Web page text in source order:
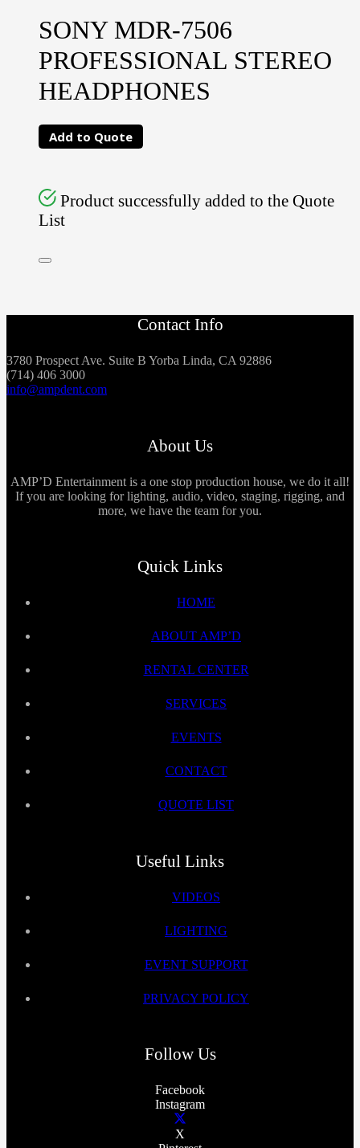
SONY MDR-7506
PROFESSIONAL STEREO
HEADPHONES
Add to Quote
Product successfully added to the Quote
List
Contact Info
3780 Prospect Ave. Suite B Yorba Linda, CA 92886
(714) 406 3000
info@ampdent.com
About Us
AMP’D Entertainment is a one stop production house, we do it all!
If you are looking for lighting, audio, video, staging, rigging, and
more, we have the team for you.
Quick Links
HOME
ABOUT AMP’D
RENTAL CENTER
SERVICES
EVENTS
CONTACT
QUOTE LIST
Useful Links
VIDEOS
LIGHTING
EVENT SUPPORT
PRIVACY POLICY
Follow Us
Facebook
Instagram
X